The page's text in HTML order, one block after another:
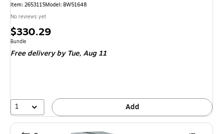
Item: 2653115Model: BW51648
No reviews yet
Price
is
$330.29
Unit of measure Bundle
Bundle
Free deliveryby Tue, Aug 11
1 Add